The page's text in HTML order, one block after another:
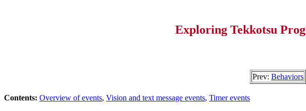
Exploring Tekkotsu
Prev: Behaviors
Contents: Overview of events, Vision and text message events, Timer events